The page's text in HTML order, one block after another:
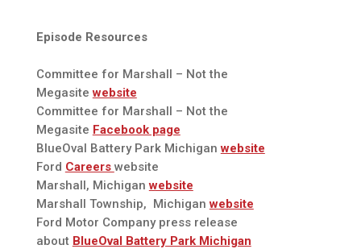
Episode Resources
Committee for Marshall – Not the
Megasitewebsite
Committee for Marshall – Not the
Megasite Facebook page
BlueOval Battery Park Michiganwebsite
Ford Careers website
Marshall, Michiganwebsite
Marshall Township, Michiganwebsite
Ford Motor Company press release
about BlueOval Battery Park Michigan